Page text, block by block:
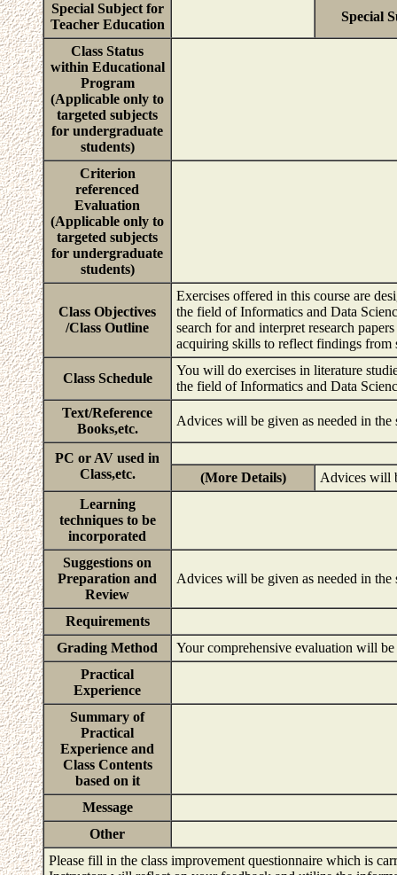
Special Subject for
Teacher Education
Special
Class Status
within Educational
Program
(Applicable only to
targeted subjects
for undergraduate
students)
Criterion
referenced
Evaluation
(Applicable only to
targeted subjects
for undergraduate
students)
Class Objectives
/Class Outline
Exercises offered in this course are
the field of Informatics and Data
search for and interpret research
acquiring skills to reflect findings from
Class Schedule
You will do exercises in literature
the field of Informatics and Data
Text/Reference
Books,etc.
Advices will be given as needed in the
PC or AV used in
Class,etc.
(More Details)
Advices will
Learning
techniques to be
incorporated
Suggestions on
Preparation and
Review
Advices will be given as needed in the
Requirements
Grading Method
Your comprehensive evaluation will
Practical
Experience
Summary of
Practical
Experience and
Class Contents
based on it
Message
Other
Please fill in the class improvement questionnaire which is